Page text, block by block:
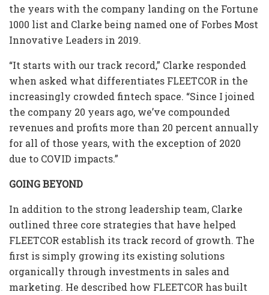
the years with the company landing on the Fortune
1000 list and Clarke being named one of Forbes Most
Innovative Leaders in 2019.
“It starts with our track record,” Clarke responded
when asked what differentiates FLEETCOR in the
increasingly crowded fintech space. “Since I joined
the company 20 years ago, we’ve compounded
revenues and profits more than 20 percent annually
for all of those years, with the exception of 2020
due to COVID impacts.”
GOING BEYOND
In addition to the strong leadership team, Clarke
outlined three core strategies that have helped
FLEETCOR establish its track record of growth. The
first is simply growing its existing solutions
organically through investments in sales and
marketing. He described how FLEETCOR has built